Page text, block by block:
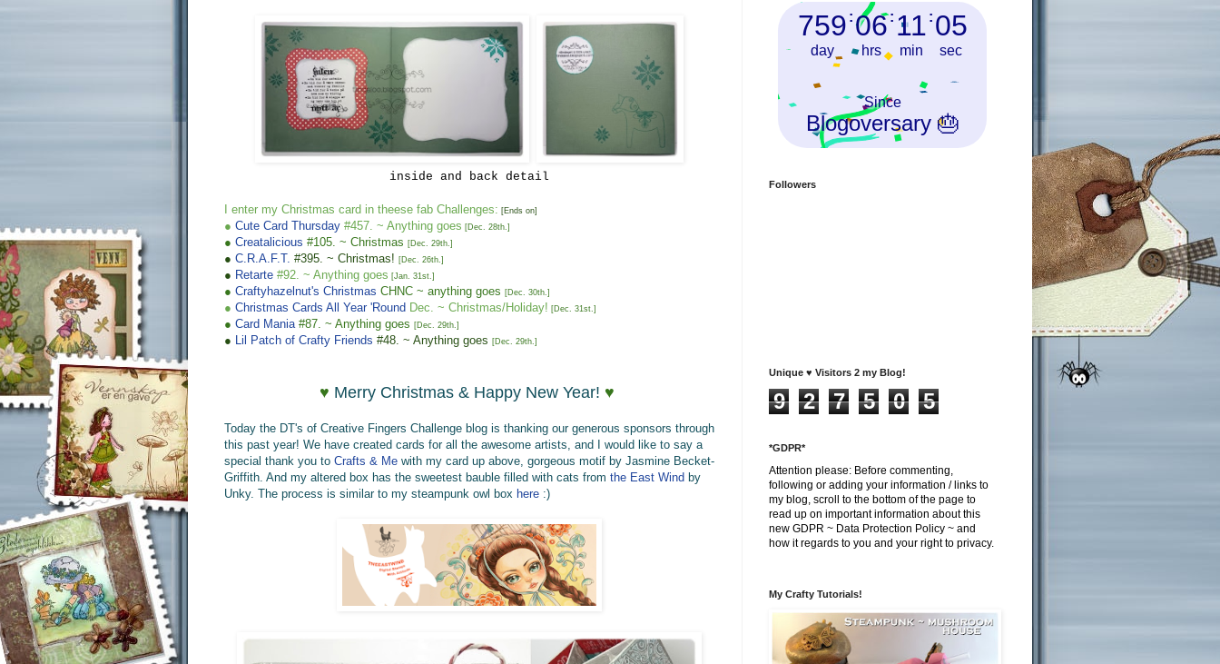
inside and back detail
I enter my Christmas card in theese fab Challenges: [Ends on]
● Cute Card Thursday #457. ~ Anything goes [Dec. 28th.]
● Creatalicious #105. ~ Christmas [Dec. 29th.]
● C.R.A.F.T. #395. ~ Christmas! [Dec. 26th.]
● Retarte #92. ~ Anything goes [Jan. 31st.]
● Craftyhazelnut's Christmas CHNC ~ anything goes [Dec. 30th.]
● Christmas Cards All Year 'Round Dec. ~ Christmas/Holiday! [Dec. 31st.]
● Card Mania#87. ~ Anything goes [Dec. 29th.]
● Lil Patch of Crafty Friends #48. ~ Anything goes [Dec. 29th.]
♥ Merry Christmas & Happy New Year! ♥
Today the DT's of Creative Fingers Challenge blog is thanking our generous sponsors through
this past year! We have created cards for all the awesome artists, and I would like to say a
special thank you to Crafts & Me with my card up above, gorgeous motif by Jasmine Becket-
Griffith. And my altered box has the sweetest bauble filled with cats from the East Wind by
Unky. The process is similar to my steampunk owl box here :)
759
day
:06
hrs
: 11
min
: 07
sec
Since
Blogoversary 🎂
Followers
Unique ♥ Visitors 2 my Blog!
9 2 7 5 0 5
*GDPR*
Attention please: Before commenting,
following or adding your information / links to
my blog, scroll to the bottom of the page to
read up on important information about this
new GDPR ~ Data Protection Policy ~ and
how it regards to you and your right to privacy.
My Crafty Tutorials!